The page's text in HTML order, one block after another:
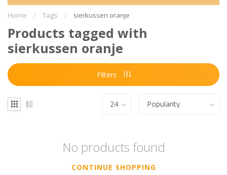
Home / Tags / sierkussen oranje
Products tagged with
sierkussen oranje
Filters
No products found
CONTINUE SHOPPING